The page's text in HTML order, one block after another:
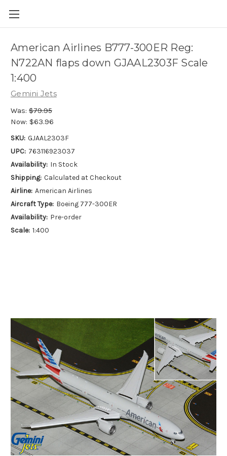
American Airlines B777-300ER Reg:
N722AN flaps down GJAAL2303F Scale
1:400
Gemini Jets
Was: $79.95
Now: $63.96
SKU: GJAAL2303F
UPC: 763116923037
Availability: In Stock
Shipping: Calculated at Checkout
Airline: American Airlines
Aircraft Type: Boeing 777-300ER
Availability: Pre-order
Scale: 1:400